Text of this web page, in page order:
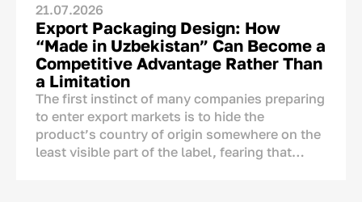
21.07.2026
Export Packaging Design: How
“Made in Uzbekistan” Can Become a
Competitive Advantage Rather Than
a Limitation
The first instinct of many companies preparing
to enter export markets is to hide the
product’s country of origin somewhere on the
least visible part of the label, fearing that